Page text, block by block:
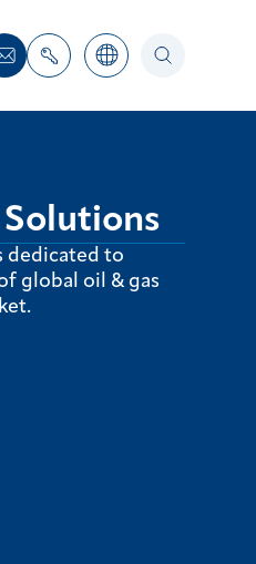
dedicated to
global oil & gas